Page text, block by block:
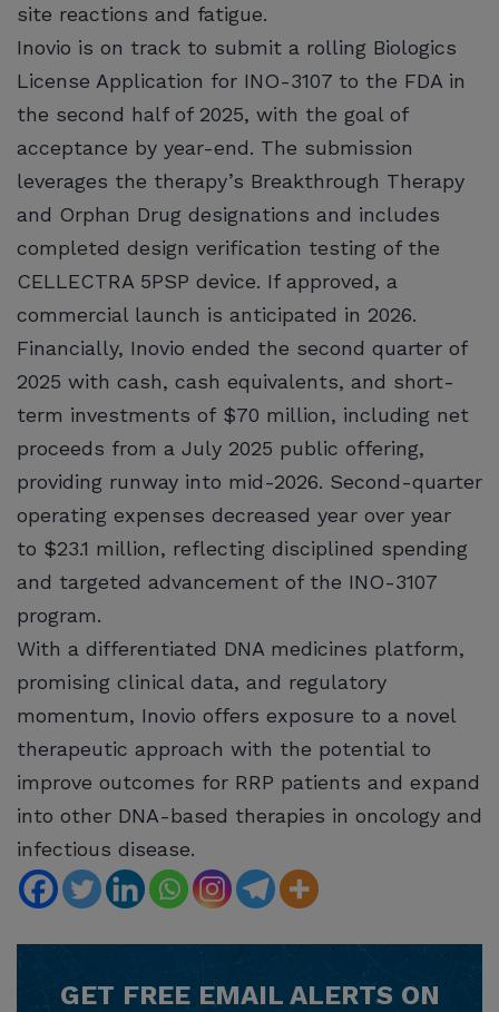
site reactions and fatigue.
Inovio is on track to submit a rolling Biologics
License Application for INO-3107 to the FDA in
the second half of 2025, with the goal of
acceptance by year-end. The submission
leverages the therapy’s Breakthrough Therapy
and Orphan Drug designations and includes
completed design verification testing of the
CELLECTRA 5PSP device. If approved, a
commercial launch is anticipated in 2026.
Financially, Inovio ended the second quarter of
2025 with cash, cash equivalents, and short-
term investments of $70 million, including net
proceeds from a July 2025 public offering,
providing runway into mid-2026. Second-quarter
operating expenses decreased year over year
to $23.1 million, reflecting disciplined spending
and targeted advancement of the INO-3107
program.
With a differentiated DNA medicines platform,
promising clinical data, and regulatory
momentum, Inovio offers exposure to a novel
therapeutic approach with the potential to
improve outcomes for RRP patients and expand
into other DNA-based therapies in oncology and
infectious disease.
GET FREEEMAIL ALERTS ON